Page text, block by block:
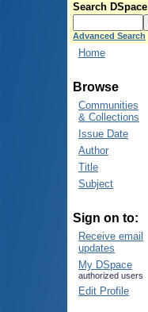
Search DSpace
Advanced Search
Home
Browse
Communities
& Collections
Issue Date
Author
Title
Subject
Sign on to:
Receive email
updates
My DSpace
authorized users
Edit Profile